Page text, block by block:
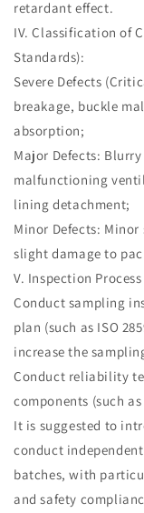
retardant effect.
IV. Classification of
Standards):
Severe Defects
breakage, buckle
absorption;
Major Defects:
malfunctioning
lining detachment;
Minor Defects:
slight damage to
V. Inspection
Conduct sampling
plan (such as ISO
increase the
Conduct reliability
components (such
It is suggested to
conduct
batches, with
and safety